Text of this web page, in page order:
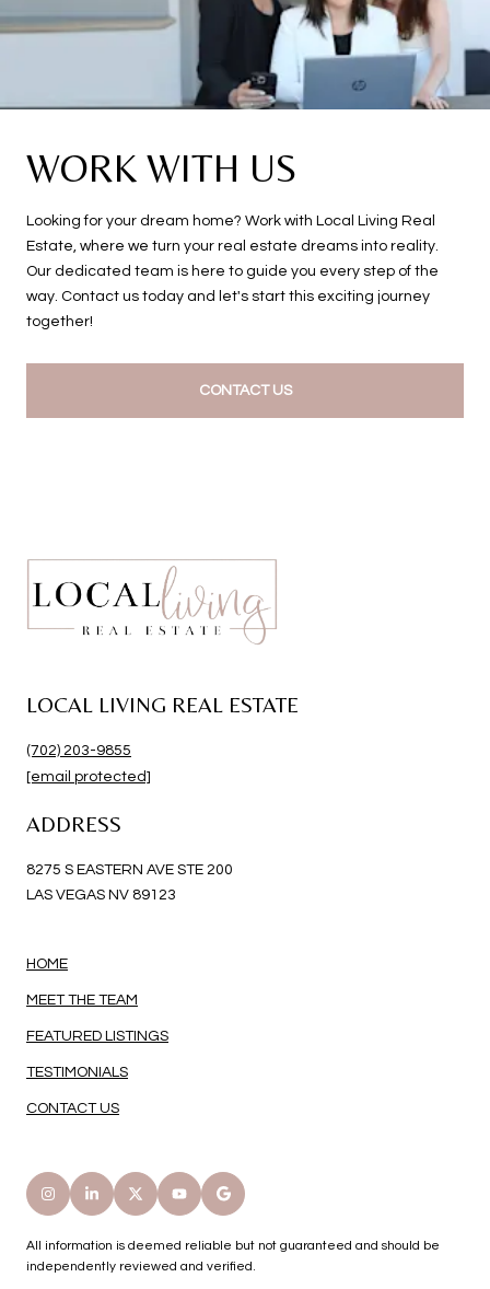
WORK WITH US
Looking for your dream home? Work with Local Living Real
Estate, where we turn your real estate dreams into reality.
Our dedicated team is here to guide you every step of the
way. Contact us today and let's start this exciting journey
together!
CONTACT US
LOCAL LIVING REAL ESTATE
(702) 203-9855
[email protected]
ADDRESS
8275 S EASTERN AVE STE 200
LAS VEGAS NV 89123
HOME
MEET THE TEAM
FEATURED LISTINGS
TESTIMONIALS
CONTACT US
All information is deemed reliable but not guaranteed and should be
independently reviewed and verified.